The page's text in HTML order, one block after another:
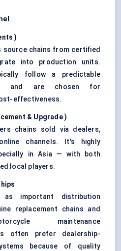
)
source chains from certified
into production units.
follow a predictable
and are chosen for
effectiveness.
& Upgrade )
chains sold via dealers,
channels. It's highly
in Asia — with both
local players.
as important distribution
replacement chains and
maintenance
often prefer dealership-
because of quality